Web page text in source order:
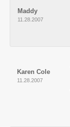
Maddy
11.28.2007
Karen Cole
11.28.2007